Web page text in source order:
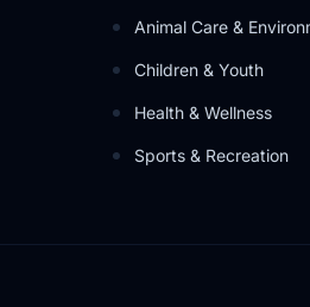
Animal Care &
Children & Youth
Health & Wellness
Sports & Recreation